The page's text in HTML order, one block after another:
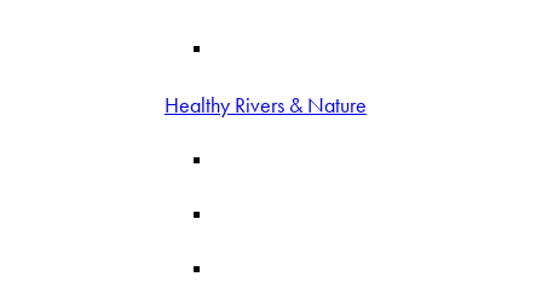
Healthy Rivers & Nature